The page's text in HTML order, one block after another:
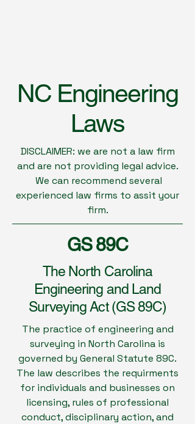
NC Engineering
Laws
DISCLAIMER: we are not a law firm
and are not providing legal advice.
We can recommend several
experienced law firms to assit your
firm.
GS 89C
The North Carolina
Engineering and Land
Surveying Act (GS 89C)
The practice of engineering and
surveying in North Carolina is
governed by General Statute 89C.
The law describes the requirments
for individuals and businesses on
licensing, rules of professional
conduct, disciplinary action, and